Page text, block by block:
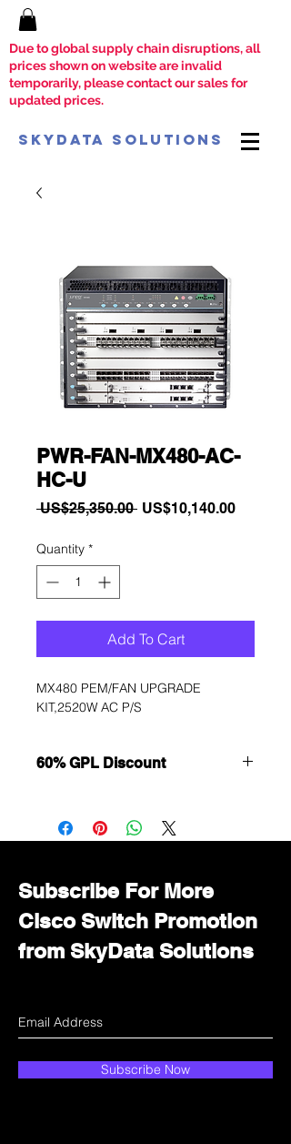
Due to global supply chain disruptions, all
prices shown on website are invalid
temporarily, please contact our sales for
updated prices.
SkyData Solutions
PWR-FAN-MX480-AC-
HC-U
US$25,350.00 Regular
US$10,140.00Sale
Quantity *
Add To Cart
MX480 PEM/FAN UPGRADE
KIT,2520W AC P/S
60% GPL Discount
Immediately contact our sales
department for wholesale prices!
Subscribe For More
Cisco Switch Promotion
from SkyData Solutions
Subscribe Now